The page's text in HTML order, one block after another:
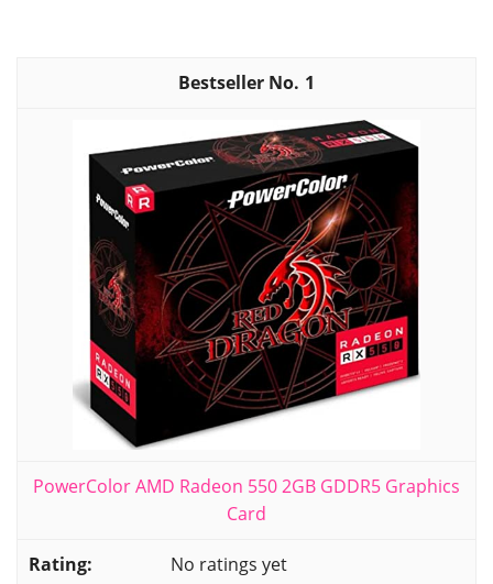
1
PowerColor AMD Radeon 550 2GB GDDR5 Graphics
Card
No ratings yet